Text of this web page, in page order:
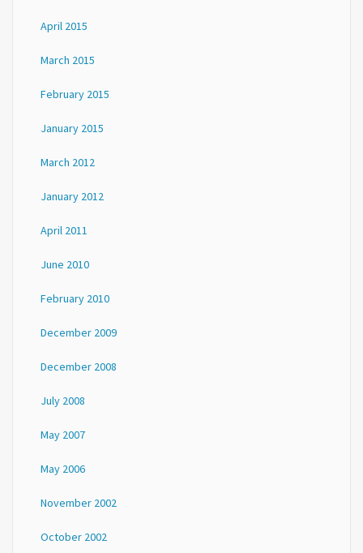
April 2015
March 2015
February 2015
January 2015
March 2012
January 2012
April 2011
June 2010
February 2010
December 2009
December 2008
July 2008
May 2007
May 2006
November 2002
October 2002